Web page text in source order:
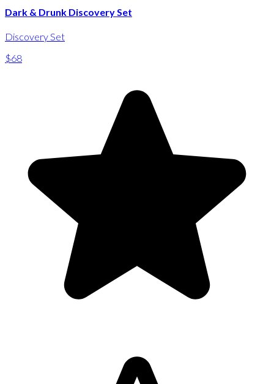
Dark & Drunk Discovery Set
Discovery Set
$68